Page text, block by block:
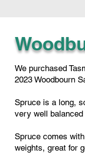
We purchased
2023 Woodbourn
Spruce is a long,
very well
Spruce comes
weights, great for